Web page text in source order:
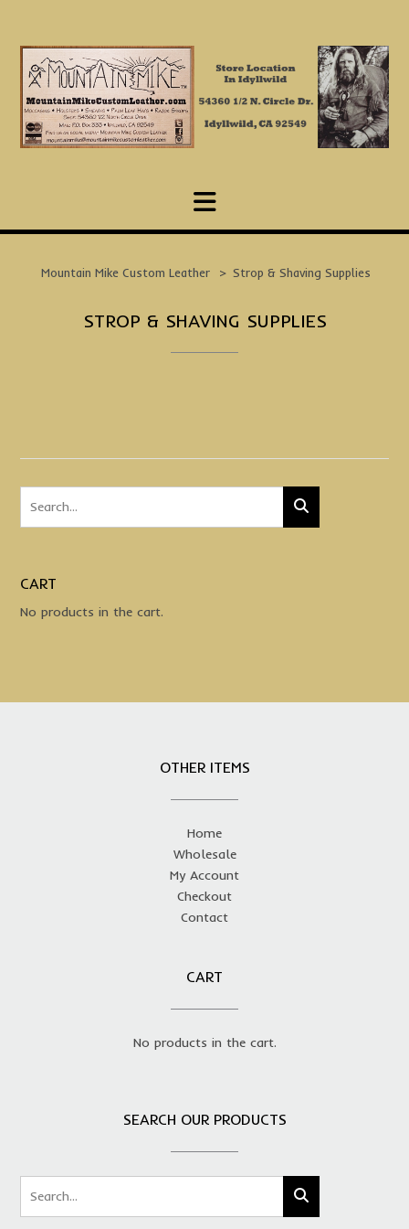
content
Mountain Mike Custom Leather > Strop & Shaving Supplies
STROP & SHAVING SUPPLIES
CART
No products in the cart.
OTHER ITEMS
Home
Wholesale
My Account
Checkout
Contact
CART
No products in the cart.
SEARCH OUR PRODUCTS